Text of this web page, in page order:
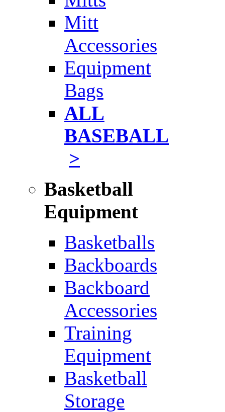
Mitt
Accessories
Equipment
Bags
ALL
BASEBALL
>
Basketball
Equipment
Basketballs
Backboards
Backboard
Accessories
Training
Equipment
Basketball
Storage